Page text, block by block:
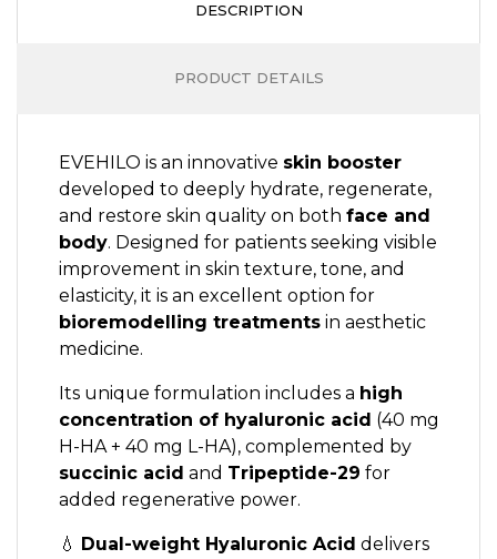
DESCRIPTION
PRODUCT DETAILS
EVEHILO is an innovative skin booster
developed to deeply hydrate, regenerate,
and restore skin quality on both face and
body. Designed for patients seeking visible
improvement in skin texture, tone, and
elasticity, it is an excellent option for
bioremodelling treatments in aesthetic
medicine.
Its unique formulation includes a high
concentration of hyaluronic acid (40 mg
H-HA + 40 mg L-HA), complemented by
succinic acid and Tripeptide-29 for
added regenerative power.
💧 Dual-weight Hyaluronic Acid delivers